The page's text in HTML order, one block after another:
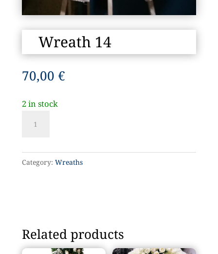
Wreath 14
70,00 €
2 in stock
Category: Wreaths
Related products